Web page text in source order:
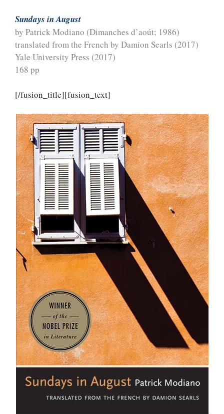
Sundays in August
by Patrick Modiano (Dimanches d’aoút; 1986)
translated from the French by Damion Searls (2017)
Yale University Press (2017)
168 pp
[/fusion_title][fusion_text]